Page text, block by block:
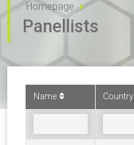
Homepage
Panellists
Name Country